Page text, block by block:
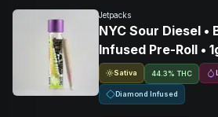
Jetpacks
NYC Sour Diesel •
Infused Pre-Roll •
Sativa 44.3% THC
Diamond Infused